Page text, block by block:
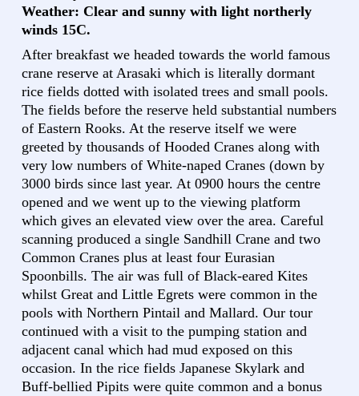
Weather: Clear and sunny with light northerly
winds 15C.
After breakfast we headed towards the world famous
crane reserve at Arasaki which is literally dormant
rice fields dotted with isolated trees and small pools.
The fields before the reserve held substantial numbers
of Eastern Rooks. At the reserve itself we were
greeted by thousands of Hooded Cranes along with
very low numbers of White-naped Cranes (down by
3000 birds since last year. At 0900 hours the centre
opened and we went up to the viewing platform
which gives an elevated view over the area. Careful
scanning produced a single Sandhill Crane and two
Common Cranes plus at least four Eurasian
Spoonbills. The air was full of Black-eared Kites
whilst Great and Little Egrets were common in the
pools with Northern Pintail and Mallard. Our tour
continued with a visit to the pumping station and
adjacent canal which had mud exposed on this
occasion. In the rice fields Japanese Skylark and
Buff-bellied Pipits were quite common and a bonus